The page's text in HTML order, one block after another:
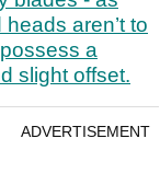
aren’t to
a
slight offset.
ADVERTISEMENT